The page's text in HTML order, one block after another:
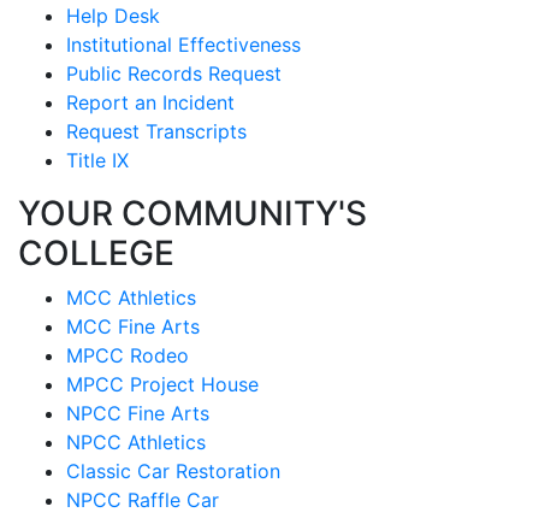
Help Desk
Institutional Effectiveness
Public Records Request
Report an Incident
Request Transcripts
Title IX
YOUR COMMUNITY'S
COLLEGE
MCC Athletics
MCC Fine Arts
MPCC Rodeo
MPCC Project House
NPCC Fine Arts
NPCC Athletics
Classic Car Restoration
NPCC Raffle Car